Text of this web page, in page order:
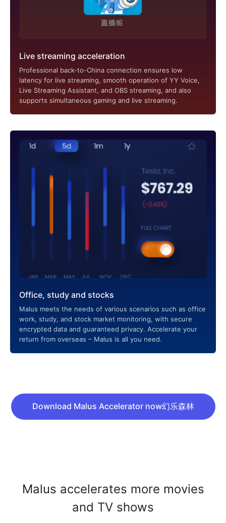
Live streaming acceleration
Professional back-to-China connection ensures low
latency for live streaming, smooth operation of YY Voice,
Live Streaming Assistant, and OBS streaming, and also
supports simultaneous gaming and live streaming.
Office, study and stocks
Malus meets the needs of various scenarios such as office
work, study, and stock market monitoring, with secure
encrypted data and guaranteed privacy. Accelerate your
return from overseas – Malus is all you need.
Download Malus Accelerator now幻乐森林
Malus accelerates more movies
and TV shows